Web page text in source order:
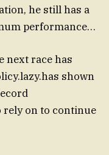
he still has a
performance…
next race has
shown
rely on to continue